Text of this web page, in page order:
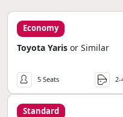
Economy
Toyota Yaris or Similar
5 Seats
Standard